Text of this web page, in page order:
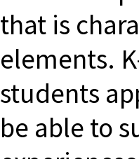
that is
elements.
students
be able to